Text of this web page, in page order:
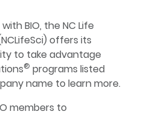
BIO, the NC Life
offers its
to take advantage
® programs listed
name to learn more.
members to